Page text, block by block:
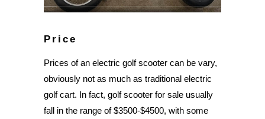
Price
Prices of an electric golf scooter can be vary,
obviously not as much as traditional electric
golf cart. In fact, golf scooter for sale usually
fall in the range of $3500-$4500, with some